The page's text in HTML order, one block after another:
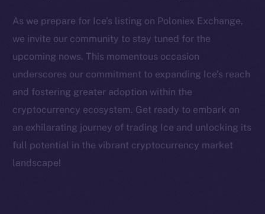
As we prepare for Ice’s listing on Poloniex Exchange,
we invite our community to stay tuned for the
upcoming nows. This momentous occasion
underscores our commitment to expanding Ice’s reach
and fostering greater adoption within the
cryptocurrency ecosystem. Get ready to embark on
an exhilarating journey of trading Ice and unlocking its
full potential in the vibrant cryptocurrency market
landscape!
Reddit
Ecosystem
Startup Program
Frostbyte
Team
Token networks